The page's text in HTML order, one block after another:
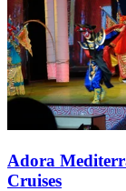
Adora
Cruises